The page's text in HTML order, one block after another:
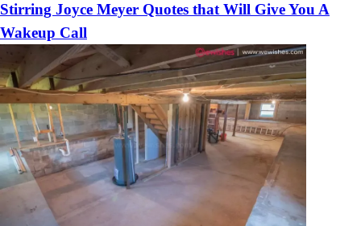
Stirring Joyce Meyer Quotes that Will Give You A
Wakeup Call